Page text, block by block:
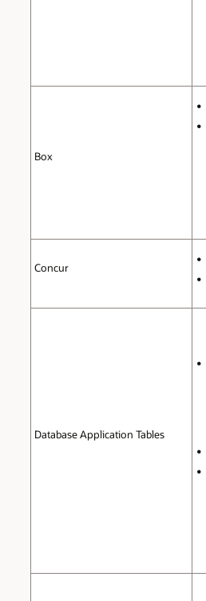
Box
Concur
Database Application Tables